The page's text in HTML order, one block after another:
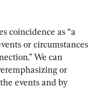
coincidence as “a
or circumstances
We can
or
events and by